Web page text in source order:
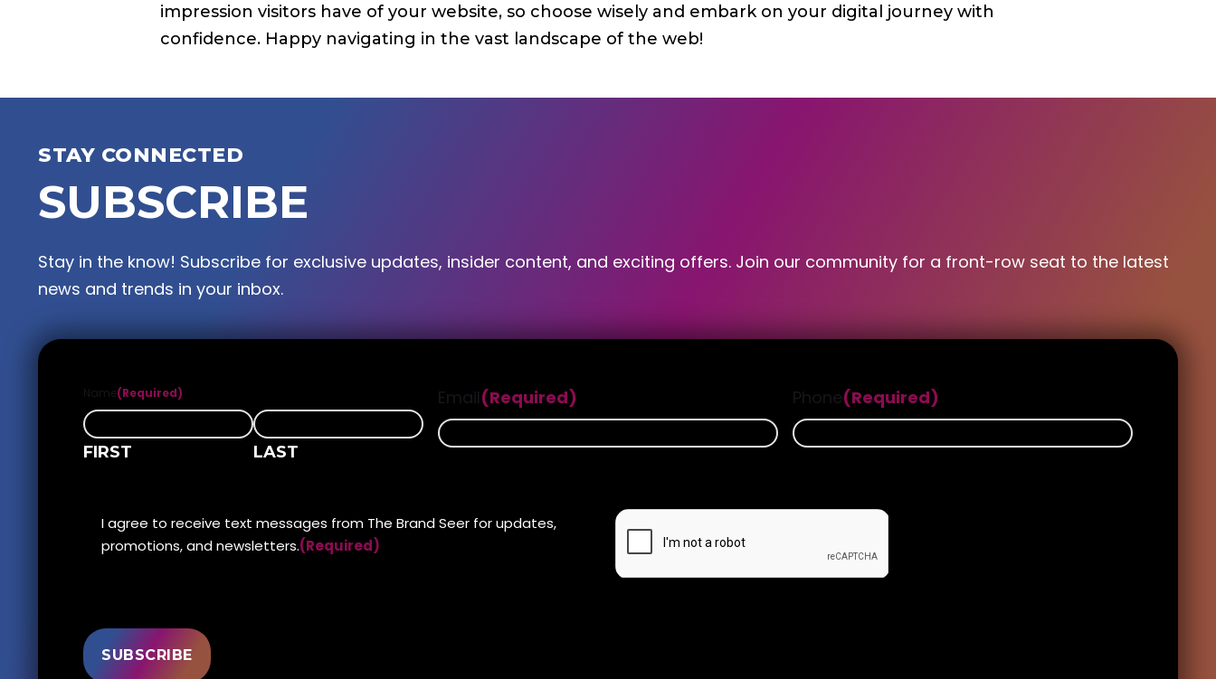
impression visitors have of your website, so choose wisely and embark on your digital journey with
confidence. Happy navigating in the vast landscape of the web!
STAY CONNECTED
SUBSCRIBE
Stay in the know! Subscribe for exclusive updates, insider content, and exciting offers. Join our community for a front-row seat to the latest
news and trends in your inbox.
Name(Required)
FIRST LAST
Email(Required) Phone(Required)
DISCLAIMER
(Required)
I agree to receive text messages from The Brand Seer for updates,
promotions, and newsletters.(Required)
CAPTCHA